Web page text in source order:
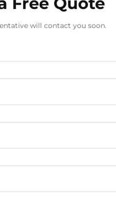
will contact you soon.